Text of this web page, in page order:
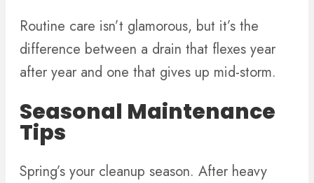
Routine care isn’t glamorous, but it’s the
difference between a drain that flexes year
after year and one that gives up mid-storm.
Seasonal Maintenance
Tips
Spring’s your cleanup season. After heavy